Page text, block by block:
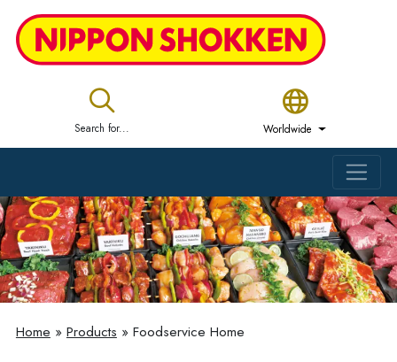
Search for... Worldwide
Home » Products » Foodservice Home